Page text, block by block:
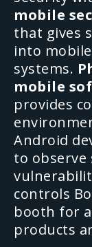
mobile
that gives
into
systems.
mobile
provides
Android
to observe
controls
booth for
products